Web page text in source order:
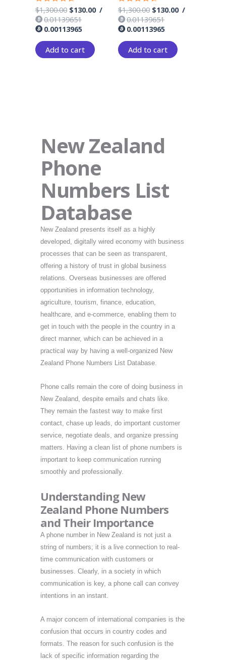
Rated
4.33
out of 5
$1,300.00 $130.00 /
0.01139651
0.00113965
Add to cart
Rated
4.17
out of 5
$1,300.00 $130.00 /
0.01139651
0.00113965
Add to cart
New Zealand
Phone
Numbers List
Database
New Zealand presents itself as a highly
developed, digitally wired economy with business
processes that can be seen as transparent,
offering a history of trust in global business
relations. Overseas businesses are offered
opportunities in information technology,
agriculture, tourism, finance, education,
healthcare, and e-commerce, enabling them to
get in touch with the people in the country in a
direct manner, which can be achieved in a
practical way by having a well-organized New
Zealand Phone Numbers List Database.
Phone calls remain the core of doing business in
New Zealand, despite emails and chats like.
They remain the fastest way to make first
contact, chase up leads, do important customer
service, negotiate deals, and organize pressing
matters. Having a clean list of phone numbers is
important to keep communication running
smoothly and professionally.
Understanding New
Zealand Phone Numbers
and Their Importance
A phone number in New Zealand is not just a
string of numbers; it is a live connection to real-
time communication with customers or
businesses. Clearly, in a society in which
communication is key, a phone call can convey
intentions in an instant.
A major concern of international companies is the
confusion that occurs in country codes and
formats. The reason for such confusion is the
lack of specific information regarding the